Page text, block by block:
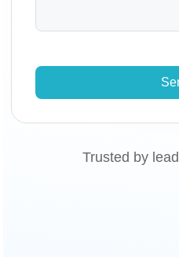
Trusted by